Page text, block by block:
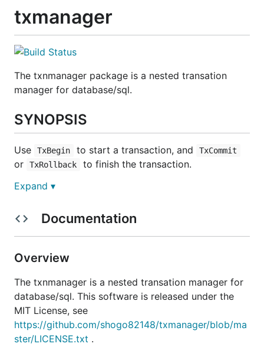
txmanager
The txnmanager package is a nested transation
manager for database/sql.
SYNOPSIS
Use TxBegin to start a transaction, and TxCommit
or TxRollback to finish the transaction.
func Example(db *sql.DB) {
	// start a transaction
	tx, _ := dbm.TxBegin()
	defer tx.TxFinish()
	// Exec INSERT in a transaction
Expand ▾
Documentation
Overview
The txnmanager is a nested transation manager for
database/sql. This software is released under the
MIT License, see
https://github.com/shogo82148/txmanager/blob/ma
ster/LICENSE.txt .